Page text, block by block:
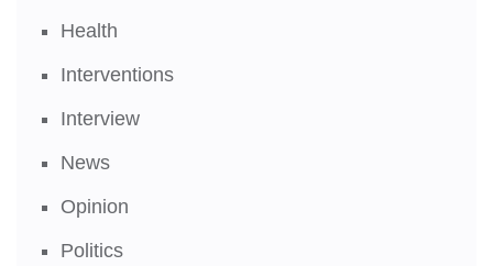
Health
Interventions
Interview
News
Opinion
Politics